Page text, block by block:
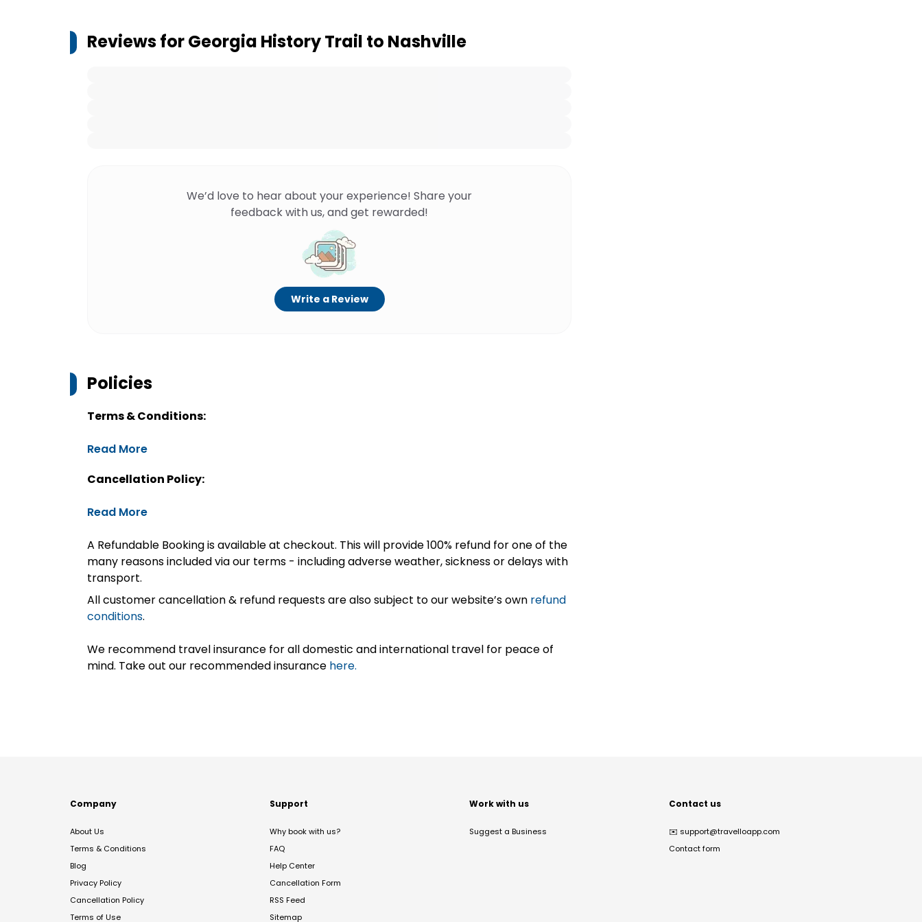
Reviews forGeorgia History Trail to Nashville
We’d love to hear about your experience! Share your
feedback with us, and get rewarded!
Write a Review
Policies
Terms & Conditions:
Read More
Cancellation Policy:
Read More
A Refundable Booking is available at checkout. This will provide 100% refund for one of the
many reasons included via our terms - including adverse weather, sickness or delays with
transport.
All customer cancellation & refund requests are also subject to our website’s own refund
conditions.
We recommend travel insurance for all domestic and international travel for peace of
mind. Take out our recommended insurance here.
Company
About Us
Terms & Conditions
Blog
Privacy Policy
Cancellation Policy
Terms of Use
Support
Why book with us?
FAQ
Help Center
Cancellation Form
RSS Feed
Sitemap
Work with us
Suggest a Business
Contact us
✉️ support@travelloapp.com
Contact form